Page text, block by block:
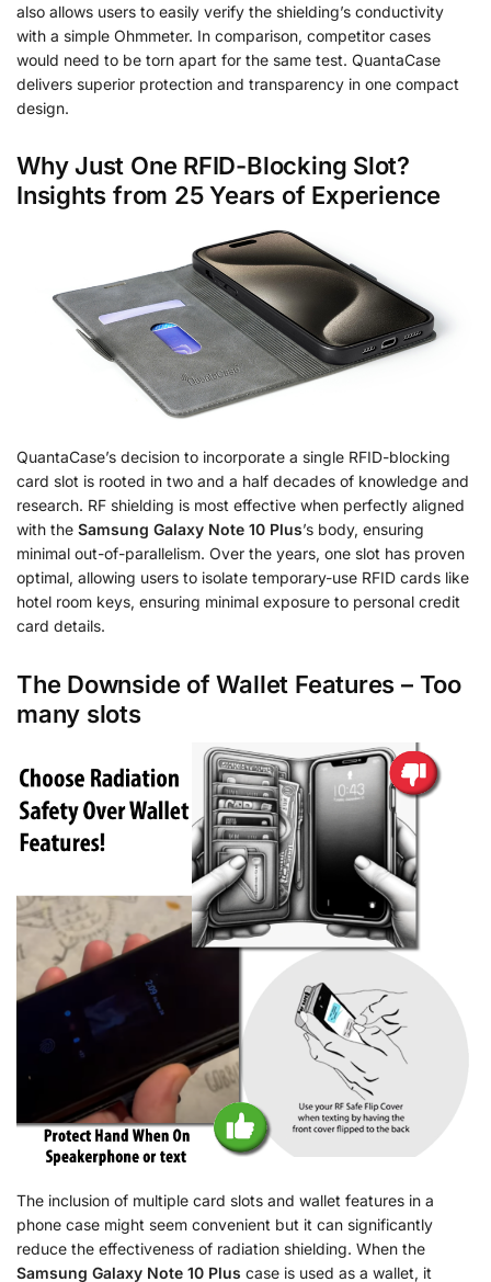
also allows users to easily verify the shielding’s conductivity
with a simple Ohmmeter. In comparison, competitor cases
would need to be torn apart for the same test. QuantaCase
delivers superior protection and transparency in one compact
design.
Why Just One RFID-Blocking Slot?
Insights from 25 Years of Experience
QuantaCase’s decision to incorporate a single RFID-blocking
card slot is rooted in two and a half decades of knowledge and
research. RF shielding is most effective when perfectly aligned
with the Samsung Galaxy Note 10 Plus’s body, ensuring
minimal out-of-parallelism. Over the years, one slot has proven
optimal, allowing users to isolate temporary-use RFID cards like
hotel room keys, ensuring minimal exposure to personal credit
card details.
The Downside of Wallet Features – Too
many slots
The inclusion of multiple card slots and wallet features in a
phone case might seem convenient but it can significantly
reduce the effectiveness of radiation shielding. When the
Samsung Galaxy Note 10 Plus case is used as a wallet, it